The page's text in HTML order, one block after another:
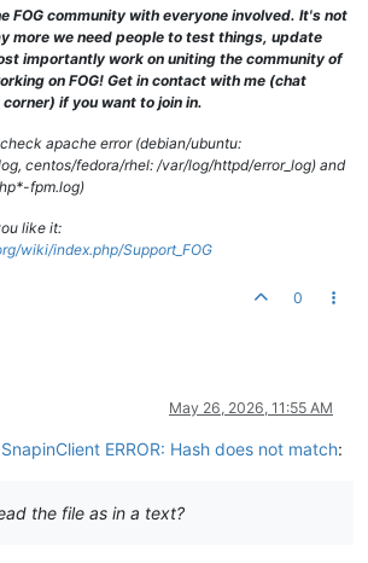
FOG community with everyone involved. It's not
more we need people to test things, update
importantly work on uniting the community of
on FOG! Get in contact with me (chat
if you want to join in.
apache error (debian/ubuntu:
centos/fedora/rhel: /var/log/httpd/error_log) and
fpm.log)
like it:
wiki/index.php/Support_FOG
0
May 26, 2026, 11:55 AM
SnapinClient ERROR: Hash does not match:
the file as in a text?